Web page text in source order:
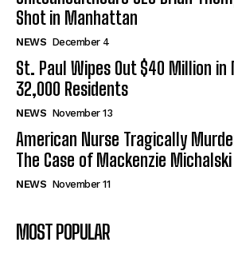
Shot in Manhattan
NEWS December 4
St. Paul Wipes Out $40 Million
32,000 Residents
NEWS November 13
American Nurse Tragically
The Case of Mackenzie Michalski
NEWS November 11
MOST POPULAR